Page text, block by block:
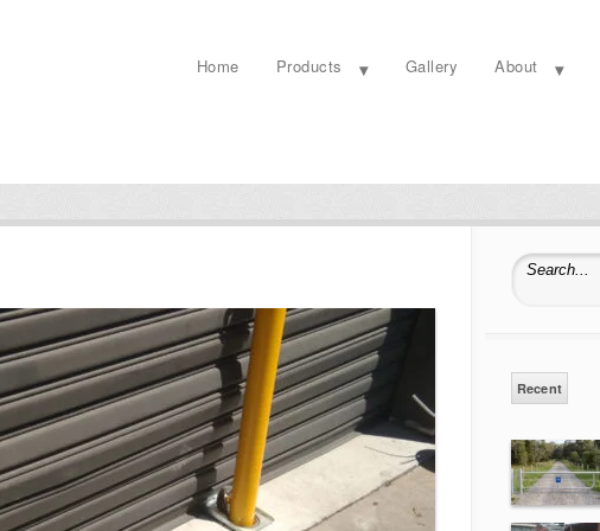
Home Products Gallery About
Search for:
Recent